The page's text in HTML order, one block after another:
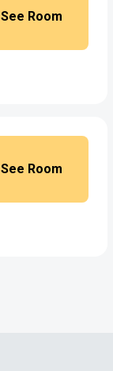
See Room
See Room